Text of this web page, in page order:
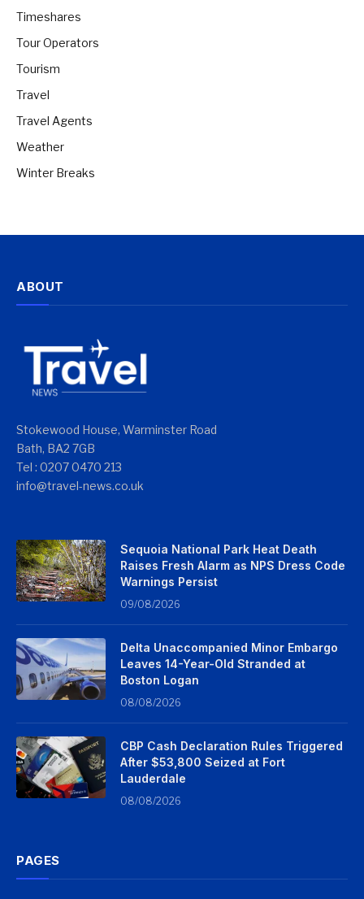
Timeshares
Tour Operators
Tourism
Travel
Travel Agents
Weather
Winter Breaks
ABOUT
Stokewood House, Warminster Road
Bath, BA2 7GB
Tel : 0207 0470 213
info@travel-news.co.uk
Sequoia National Park Heat Death
Raises Fresh Alarm as NPS Dress Code
Warnings Persist
09/08/2026
Delta Unaccompanied Minor Embargo
Leaves 14-Year-Old Stranded at
Boston Logan
08/08/2026
CBP Cash Declaration Rules Triggered
After $53,800 Seized at Fort
Lauderdale
08/08/2026
PAGES